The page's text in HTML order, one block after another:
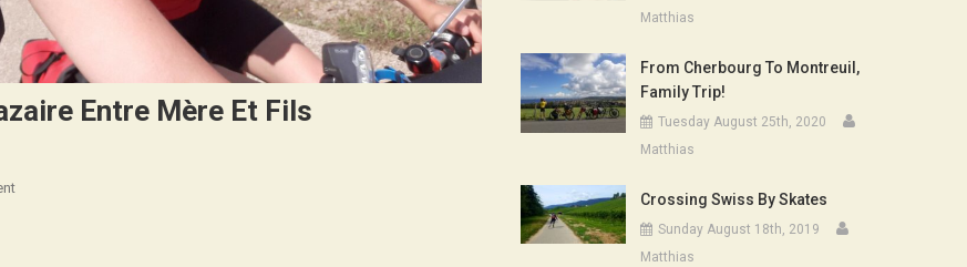
Entre Mère Et Fils
On
Matthias
From Cherbourg To Montreuil,
Family Trip!
Tuesday August 25th, 2020
Matthias
Crossing Swiss By Skates
Sunday August 18th, 2019
Matthias